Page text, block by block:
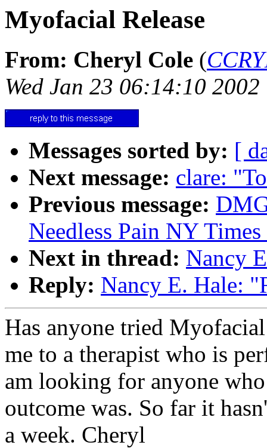
Myofacial Release
From: Cheryl Cole (
Wed Jan 23 06:14:10 2002
Messages sorted by: [
Next message: clare:
Previous message:
Needless Pain NY
Next in thread: Nancy
Reply: Nancy E. Hale:
Has anyone tried
me to a therapist who is
am looking for anyone
outcome was. So far it
a week. Cheryl